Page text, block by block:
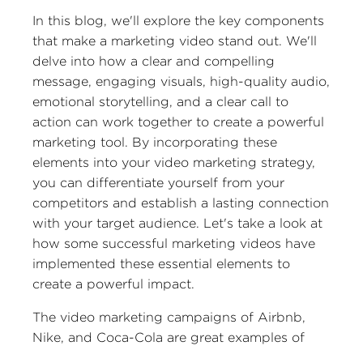
In this blog, we'll explore the key components
that make a marketing video stand out. We'll
delve into how a clear and compelling
message, engaging visuals, high-quality audio,
emotional storytelling, and a clear call to
action can work together to create a powerful
marketing tool. By incorporating these
elements into your video marketing strategy,
you can differentiate yourself from your
competitors and establish a lasting connection
with your target audience. Let's take a look at
how some successful marketing videos have
implemented these essential elements to
create a powerful impact.
The video marketing campaigns of Airbnb,
Nike, and Coca-Cola are great examples of